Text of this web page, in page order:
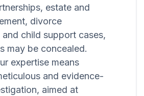
estate and
divorce
and child support cases,
may be concealed.
expertise means
and evidence-
aimed at